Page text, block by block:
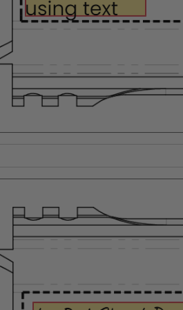
Name